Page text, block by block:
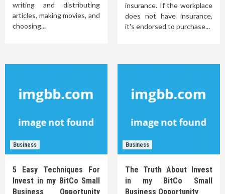
writing and distributing
articles, making movies, and
choosing...
insurance. If the workplace
does not have insurance,
it's endorsed to purchase...
Business
5 Easy Techniques For
Invest in my BitCo Small
Business Opportunity
Business
The Truth About Invest
in my BitCo Small
Business Opportunity